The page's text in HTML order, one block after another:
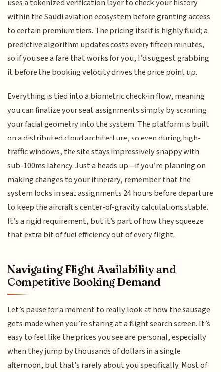
uses a tokenized verification layer to check your history
within the Saudi aviation ecosystem before granting access
to certain premium tiers. The pricing itself is highly fluid; a
predictive algorithm updates costs every fifteen minutes,
so if you see a fare that works for you, I’d suggest grabbing
it before the booking velocity drives the price point up.
Everything is tied into a biometric check-in flow, meaning
you can finalize your seat assignments simply by scanning
your facial geometry into the system. The platform is built
on a distributed cloud architecture, so even during high-
traffic windows, the site stays impressively snappy with
sub-100ms latency. Just a heads up—if you’re planning on
making changes to your itinerary, remember that the
system locks in seat assignments 24 hours before departure
to keep the aircraft's center-of-gravity calculations stable.
It’s a rigid requirement, but it’s part of how they squeeze
that extra bit of fuel efficiency out of every flight.
Navigating Flight Availability and
Competitive Booking Demand
Let’s pause for a moment to really look at how the sausage
gets made when you’re staring at a flight search screen. It’s
easy to feel like the prices you see are personal, especially
when they jump by thousands of dollars in a single
afternoon, but that’s rarely about you specifically. Most of